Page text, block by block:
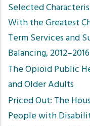
Selected
With the Greatest
Term Services and
Balancing, 2012–2016
The Opioid Public
and Older Adults
Priced Out: The
People with